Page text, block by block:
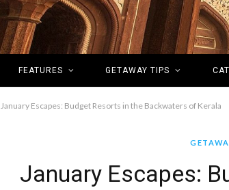
FEATURES GETAWAY TIPS
January Escapes: Budget Resorts in the Backwaters of Kerala
January Escapes: